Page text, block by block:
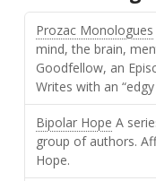
Prozac Monologues
mind, the brain,
Goodfellow, an
Writes with an
Bipolar Hope A
group of authors.
Hope.